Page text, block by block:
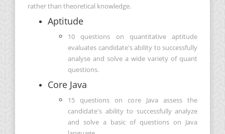
rather than theoretical knowledge.
Aptitude
10 questions on quantitative aptitude
evaluates candidate's ability to successfully
analyse and solve a wide variety of quant
questions.
Core Java
15 questions on core Java assess the
candidate's ability to successfully analyze
and solve a basic of questions on Java